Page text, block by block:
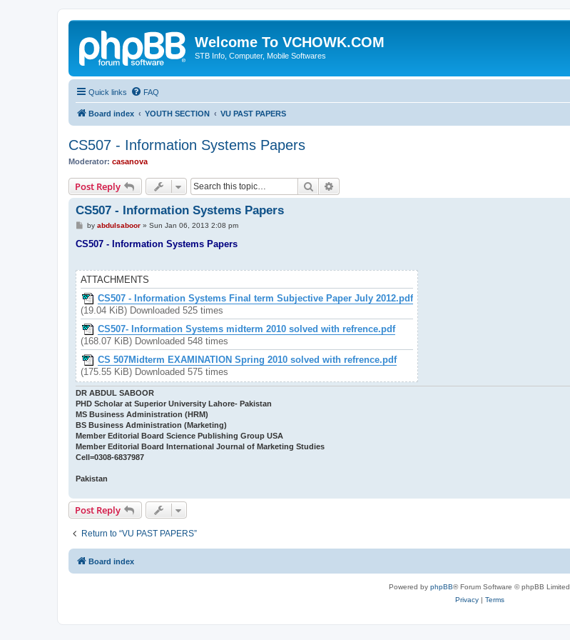
Welcome To VCHOWK.COM
STB Info, Computer, Mobile Softwares
Quick links FAQ
Board index YOUTH SECTION VU PAST PAPERS
CS507 - Information Systems Papers
Moderator: casanova
Post Reply Search
CS507 - Information Systems Papers
P
s
by abdulsaboor» Sun Jan 06, 2013 2:08 pm
CS507 - Information Systems Papers
ATTACHMENTS
CS507 - Information Systems Final term Subjective Paper July 2012.pdf
(19.04 KiB) Downloaded 525 times
CS507- Information Systems midterm 2010 solved with refrence.pdf
(168.07 KiB) Downloaded 548 times
CS 507Midterm EXAMINATION Spring 2010 solved with refrence.pdf
(175.55 KiB) Downloaded 575 times
DR ABDUL SABOOR
PHD Scholar at Superior University Lahore- Pakistan
MS Business Administration (HRM)
BS Business Administration (Marketing)
Member Editorial Board Science Publishing Group USA
Member Editorial Board International Journal of Marketing Studies
Cell=0308-6837987
Pakistan
Post Reply
Return to “VU PAST PAPERS”
Board index
Powered by phpBB® Forum Software © phpBB Limited
Privacy| Terms